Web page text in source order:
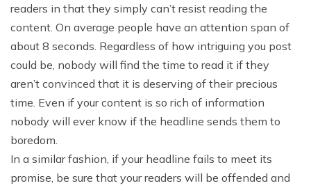
readers in that they simply can’t resist reading the
content. On average people have an attention span of
about 8 seconds. Regardless of how intriguing you post
could be, nobody will find the time to read it if they
aren’t convinced that it is deserving of their precious
time. Even if your content is so rich of information
nobody will ever know if the headline sends them to
boredom.
In a similar fashion, if your headline fails to meet its
promise, be sure that your readers will be offended and